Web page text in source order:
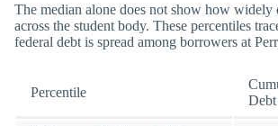
The median alone does not show how widely
across the student body. These percentiles
federal debt is spread among borrowers at
Percentile
Debt